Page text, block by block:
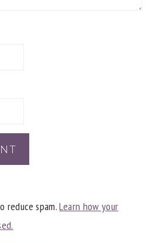
reduce spam.Learn how your